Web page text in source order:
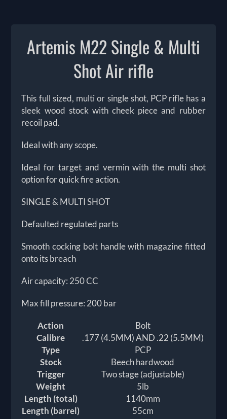
Artemis M22 Single & Multi
Shot Air rifle
This full sized, multi or single shot, PCP rifle has a
sleek wood stock with cheek piece and rubber
recoil pad.
Ideal with any scope.
Ideal for target and vermin with the multi shot
option for quick fire action.
SINGLE & MULTI SHOT
Defaulted regulated parts
Smooth cocking bolt handle with magazine fitted
onto its breach
Air capacity: 250 CC
Max fill pressure: 200 bar
Action
Bolt
Calibre
.177 (4.5MM) AND .22 (5.5MM)
Type
PCP
Stock
Beech hardwood
Trigger
Two stage (adjustable)
Weight
5lb
Length (total)
1140mm
Length (barrel)
55cm